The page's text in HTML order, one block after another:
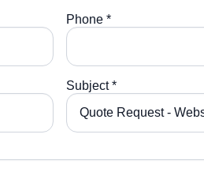
Phone *
Subject *